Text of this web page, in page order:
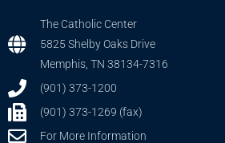
The Catholic Center
5825 Shelby Oaks Drive
Memphis, TN 38134-7316
(901) 373-1200
(901) 373-1269 (fax)
For More Information